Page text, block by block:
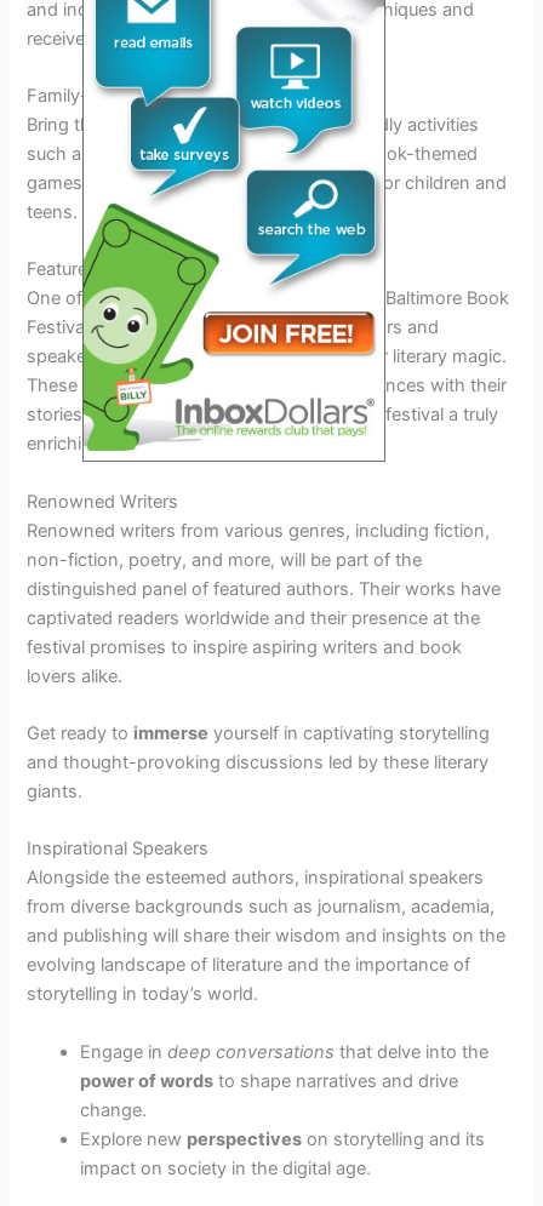
and industry professionals. Learn new techniques and
receive valuable feedback on your work.
Family-Friendly Activities
Bring the whole family to enjoy family-friendly activities
such as storytelling sessions, interactive book-themed
games, and creative workshops designed for children and
teens.
Featured Authors and Speakers
One of the most anticipated aspects of the Baltimore Book
Festival 2026 is the lineup of featured authors and
speakers who will grace the event with their literary magic.
These talented individuals will engage audiences with their
stories, insights, and expertise, making the festival a truly
enriching experience for all attendees.
Renowned Writers
Renowned writers from various genres, including fiction,
non-fiction, poetry, and more, will be part of the
distinguished panel of featured authors. Their works have
captivated readers worldwide and their presence at the
festival promises to inspire aspiring writers and book
lovers alike.
Get ready to immerse yourself in captivating storytelling
and thought-provoking discussions led by these literary
giants.
Inspirational Speakers
Alongside the esteemed authors, inspirational speakers
from diverse backgrounds such as journalism, academia,
and publishing will share their wisdom and insights on the
evolving landscape of literature and the importance of
storytelling in today’s world.
Engage indeep conversations that delve into the
power of words to shape narratives and drive
change.
Explore new perspectives on storytelling and its
impact on society in the digital age.